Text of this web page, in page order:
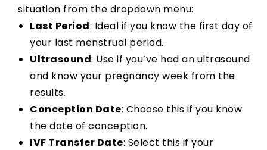
situation from the dropdown menu:
Last Period: Ideal if you know the first day of
your last menstrual period.
Ultrasound: Use if you’ve had an ultrasound
and know your pregnancy week from the
results.
Conception Date: Choose this if you know
the date of conception.
IVF Transfer Date: Select this if your